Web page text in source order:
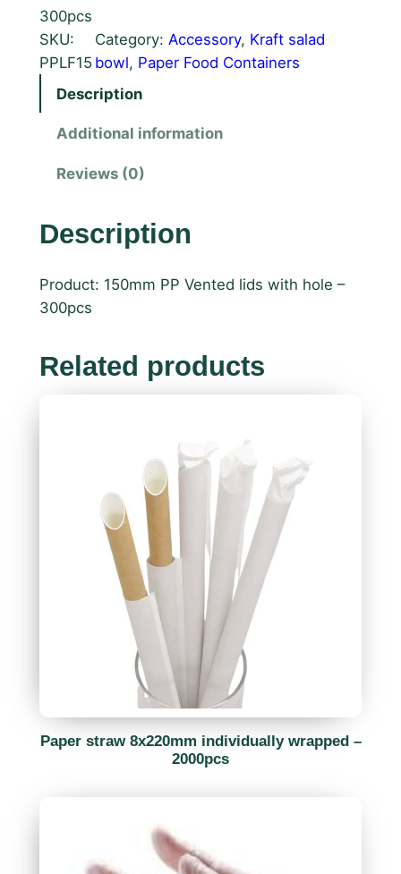
300pcs
SKU:
PPLF15
Category:Accessory, Kraft salad
bowl, Paper Food Containers
Description
Additional information
Reviews (0)
Description
Product: 150mm PP Vented lids with hole –
300pcs
Related products
Paper straw 8x220mm individually wrapped –
2000pcs